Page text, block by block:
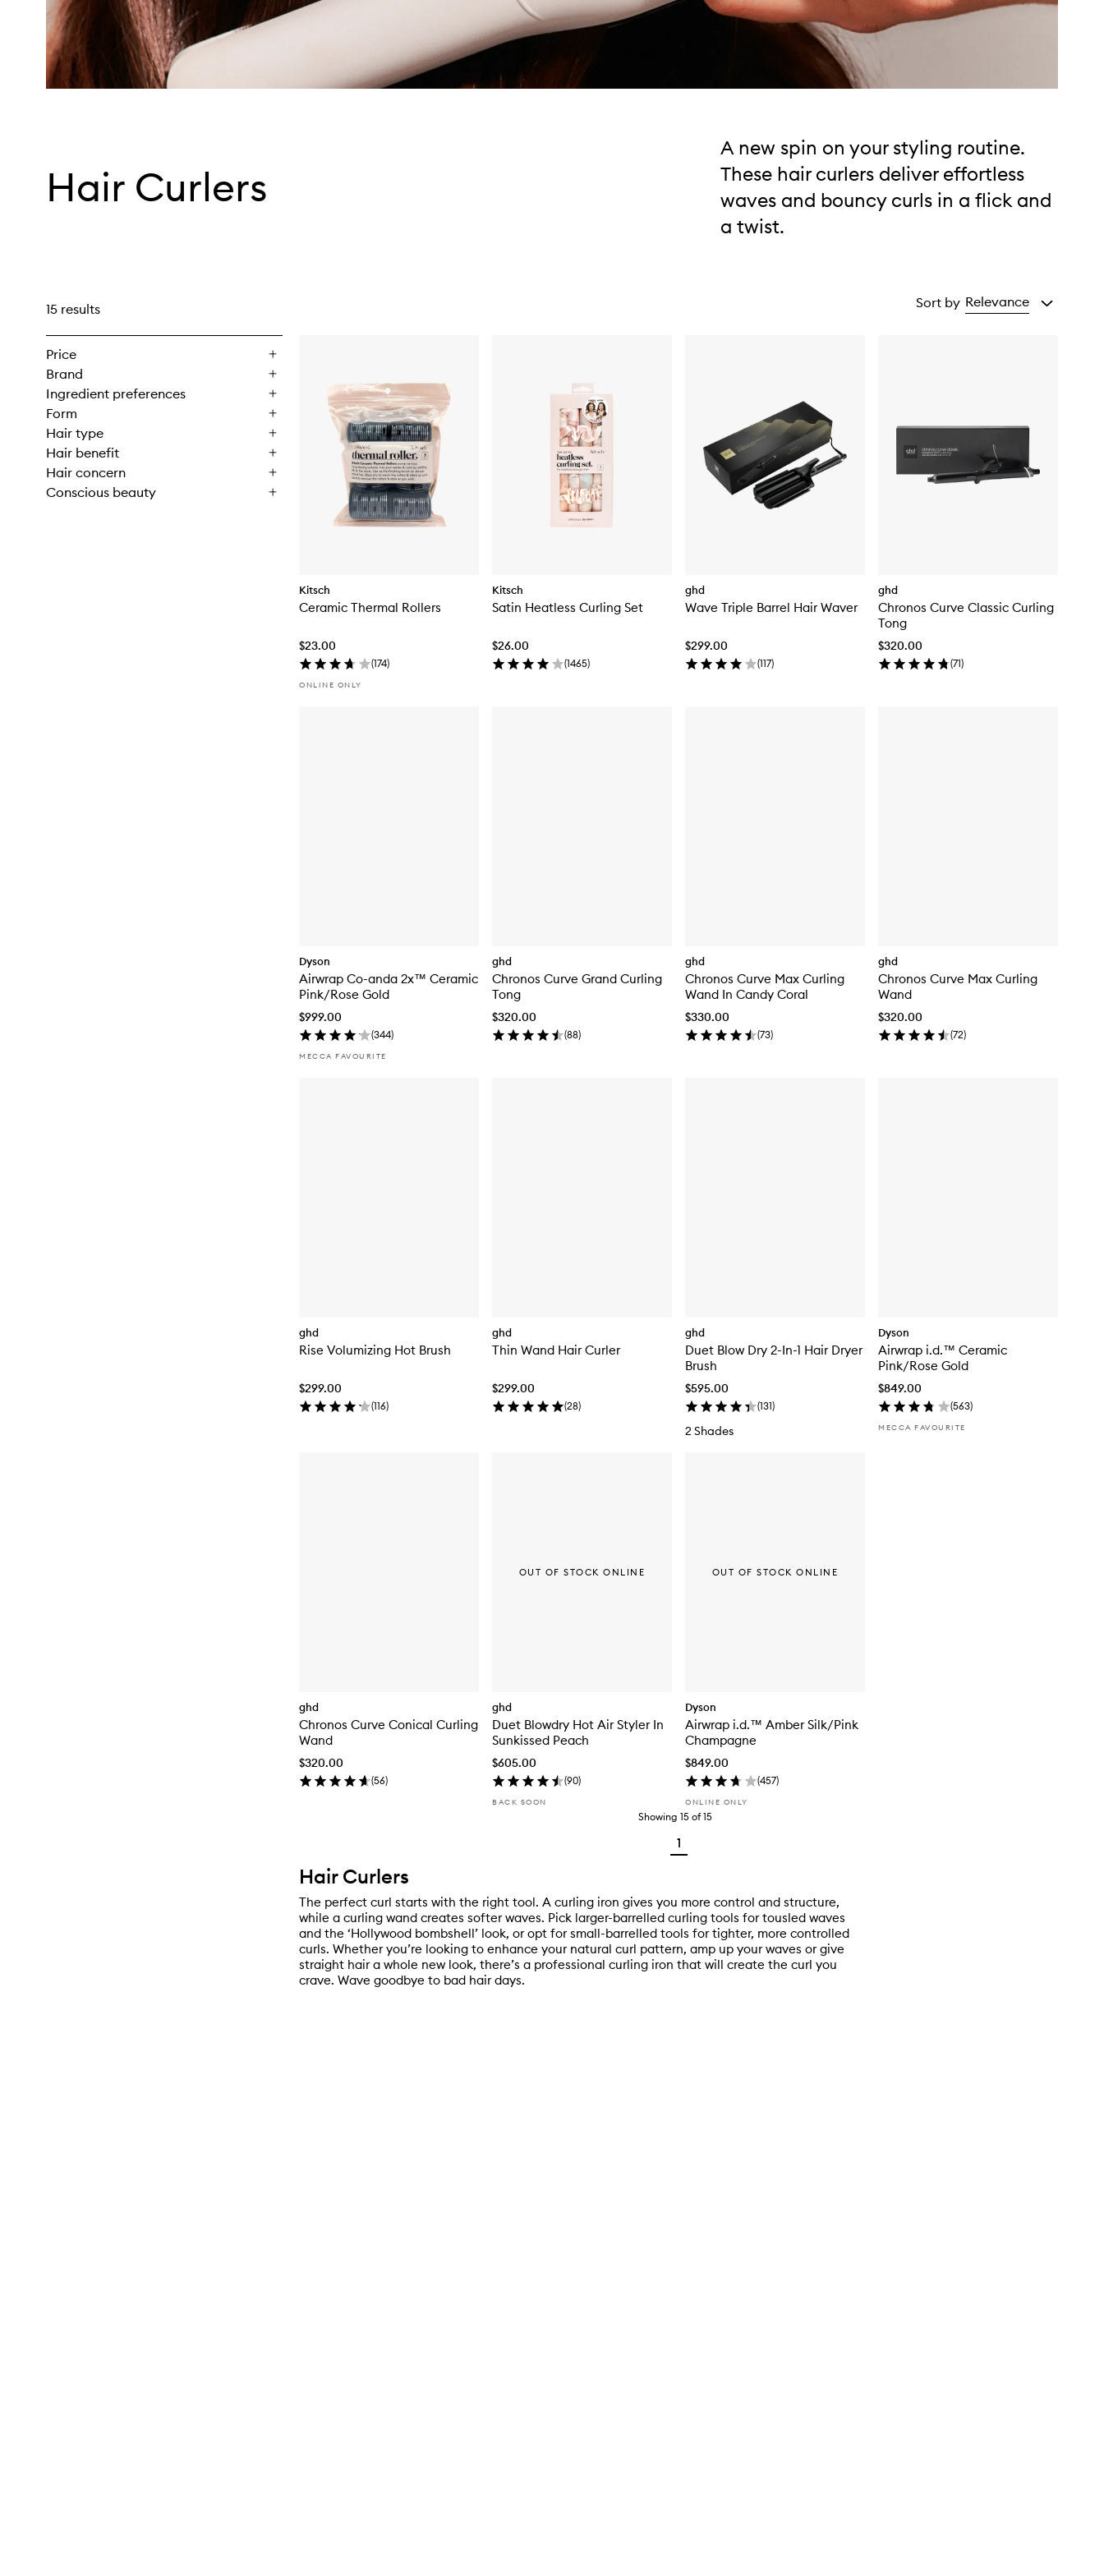
Hair Curlers
A new spin on your styling routine.
These hair curlers deliver effortless
waves and bouncy curls in a flick and
a twist.
15 results
Price
Brand
Ingredient preferences
Form
Hair type
Hair benefit
Hair concern
Conscious beauty
Sort by Relevance
Kitsch
Ceramic Thermal Rollers
$23.00
(174)
ONLINE ONLY
Kitsch
Satin Heatless Curling Set
$26.00
(1465)
ghd
Wave Triple Barrel Hair Waver
$299.00
(117)
ghd
Chronos Curve Classic Curling
Tong
$320.00
(71)
Dyson
Airwrap Co-anda 2x™ Ceramic
Pink/Rose Gold
$999.00
(344)
MECCA FAVOURITE
ghd
Chronos Curve Grand Curling
Tong
$320.00
(88)
ghd
Chronos Curve Max Curling
Wand In Candy Coral
$330.00
(73)
ghd
Chronos Curve Max Curling
Wand
$320.00
(72)
ghd
Rise Volumizing Hot Brush
$299.00
(116)
ghd
Thin Wand Hair Curler
$299.00
(28)
ghd
Duet Blow Dry 2-In-1 Hair Dryer
Brush
$595.00
(131)
2 Shades
Dyson
Airwrap i.d.™ Ceramic
Pink/Rose Gold
$849.00
(563)
MECCA FAVOURITE
ghd
Chronos Curve Conical Curling
Wand
$320.00
(56)
ghd
Duet Blowdry Hot Air Styler In
Sunkissed Peach
$605.00
(90)
BACK SOON
OUT OF STOCK ONLINE
Dyson
Airwrap i.d.™ Amber Silk/Pink
Champagne
$849.00
(457)
ONLINE ONLY
OUT OF STOCK ONLINE
Showing 15 of15
1
Hair Curlers
The perfect curl starts with the right tool. A curling iron gives you more control and structure,
while a curling wand creates softer waves. Pick larger-barrelled curling tools for tousled waves
and the ‘Hollywood bombshell’ look, or opt for small-barrelled tools for tighter, more controlled
curls. Whether you’re looking to enhance your natural curl pattern, amp up your waves or give
straight hair a whole new look, there’s a professional curling iron that will create the curl you
crave. Wave goodbye to bad hair days.